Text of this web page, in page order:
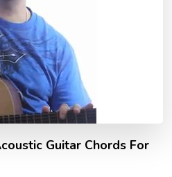
Guitar Chords For